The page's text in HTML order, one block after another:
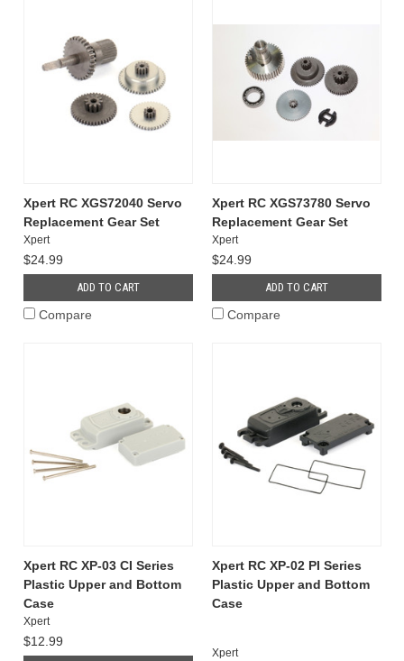
Xpert RC XGS72040 Servo
Replacement Gear Set
Xpert
$24.99
ADD TO CART
Compare
Xpert RC XGS73780 Servo
Replacement Gear Set
Xpert
$24.99
ADD TO CART
Compare
Xpert RC XP-03 CI Series
Plastic Upper and Bottom
Case
Xpert
$12.99
Xpert RC XP-02 PI Series
Plastic Upper and Bottom
Case
Xpert